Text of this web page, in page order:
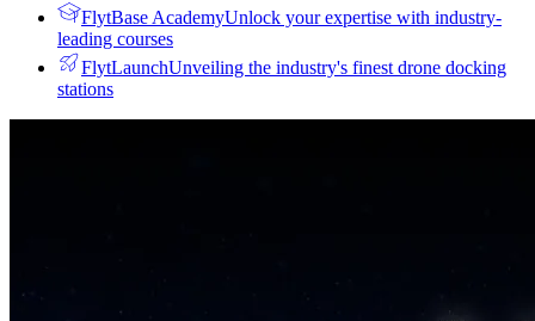
FlytBase AcademyUnlock your expertise with industry-
leading courses
FlytLaunchUnveiling the industry's finest drone docking
stations